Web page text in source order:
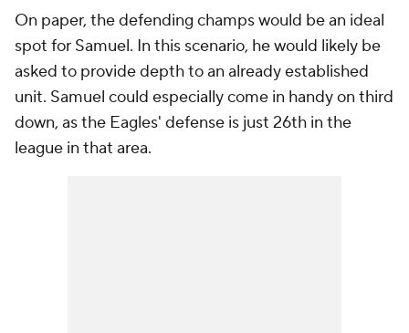
On paper, the defending champs would be an ideal
spot for Samuel. In this scenario, he would likely be
asked to provide depth to an already established
unit. Samuel could especially come in handy on third
down, as the Eagles' defense is just 26th in the
league in that area.